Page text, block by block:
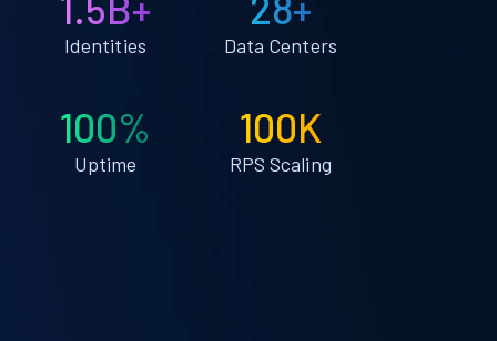
Identities Data Centers
100%
Uptime
100K
RPS Scaling